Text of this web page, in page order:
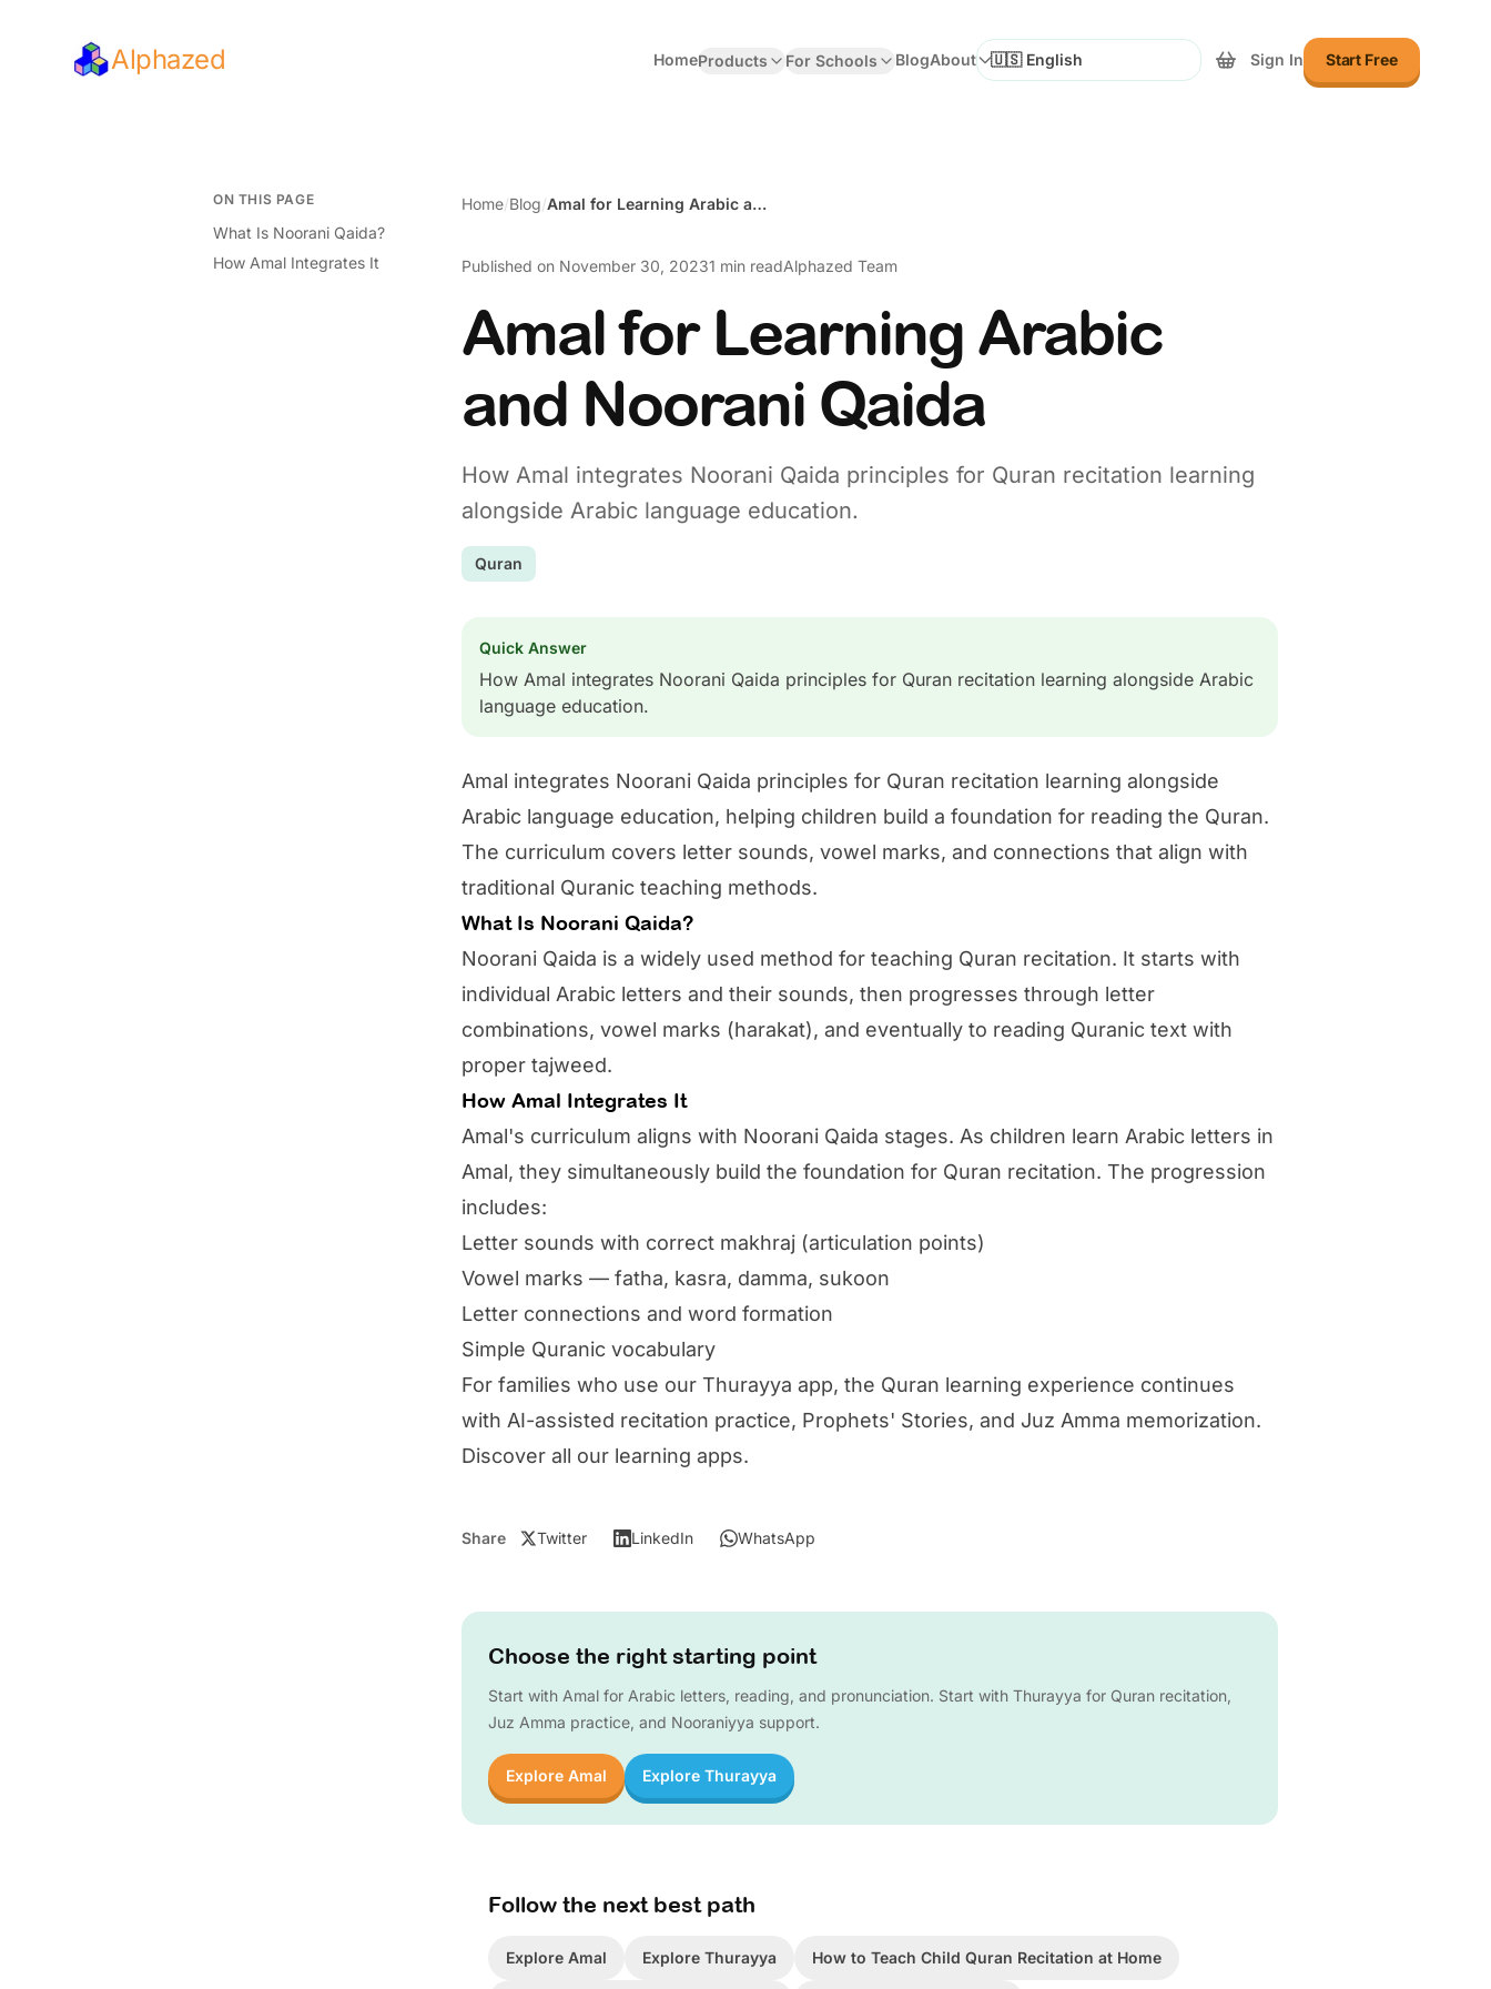
Alphazed HomeProducts For Schools BlogAbout
Select Language
Sign In Start Free
ON THIS PAGE
What Is Noorani Qaida?
How Amal Integrates It
Home/Blog/ Amal for Learning Arabic and Noorani Qaida
Published on November 30, 20231 min readAlphazed Team
Amal for Learning Arabic
and Noorani Qaida
How Amal integrates Noorani Qaida principles for Quran recitation learning
alongside Arabic language education.
Quran
Quick Answer
How Amal integrates Noorani Qaida principles for Quran recitation learning alongside Arabic
language education.
Amal integrates Noorani Qaida principles for Quran recitation learning alongside
Arabic language education, helping children build a foundation for reading the Quran.
The curriculum covers letter sounds, vowel marks, and connections that align with
traditional Quranic teaching methods.
What Is Noorani Qaida?
Noorani Qaida is a widely used method for teaching Quran recitation. It starts with
individual Arabic letters and their sounds, then progresses through letter
combinations, vowel marks (harakat), and eventually to reading Quranic text with
proper tajweed.
How Amal Integrates It
Amal's curriculum aligns with Noorani Qaida stages. As children learn Arabic letters in
Amal, they simultaneously build the foundation for Quran recitation. The progression
includes:
Letter sounds with correct makhraj (articulation points)
Vowel marks — fatha, kasra, damma, sukoon
Letter connections and word formation
Simple Quranic vocabulary
For families who use our Thurayya app, the Quran learning experience continues
with AI-assisted recitation practice, Prophets' Stories, and Juz Amma memorization.
Discover all our learning apps.
Share Twitter LinkedIn WhatsApp
Choose the right starting point
Start with Amal for Arabic letters, reading, and pronunciation. Start with Thurayya for Quran recitation,
Juz Amma practice, and Nooraniyya support.
Explore Amal Explore Thurayya
Follow the next best path
Explore Amal Explore Thurayya How to Teach Child Quran Recitation at Home